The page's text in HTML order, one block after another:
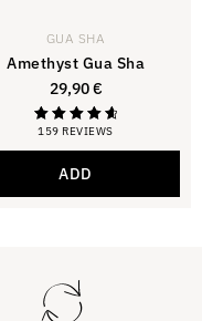
GUA SHA
Amethyst Gua Sha
29,90€
159 REVIEWS
Rating
ADD